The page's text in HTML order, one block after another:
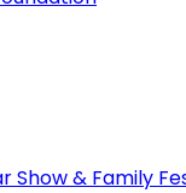
Show & Family